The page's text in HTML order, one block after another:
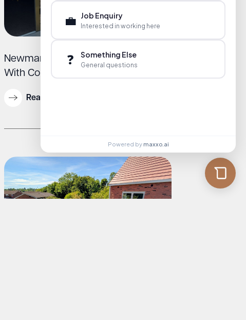
Newmarket Day Centre Honoured
With Community Champion Award
Read More
💼 Job Enquiry
Interested in working here
❓ Something Else
General questions
Powered by maxxo.ai